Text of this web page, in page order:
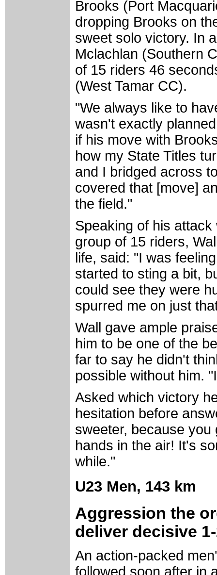
Brooks (Port
dropping Brooks on
sweet solo victory. In
Mclachlan (Southern
of 15 riders 46
(West Tamar CC).
"We always like to
wasn't exactly
if his move with
how my State Titles
and I bridged across
covered that [move]
the field."
Speaking of his
group of 15 riders,
life, said: "I was
started to sting a bit,
could see they were
spurred me on just
Wall gave ample
him to be one of the
far to say he didn't
possible without him.
Asked which victory
hesitation before
sweeter, because
hands in the air! It's
while."
U23 Men, 143 km
Aggression the
deliver decisive
An action-packed
followed soon after in